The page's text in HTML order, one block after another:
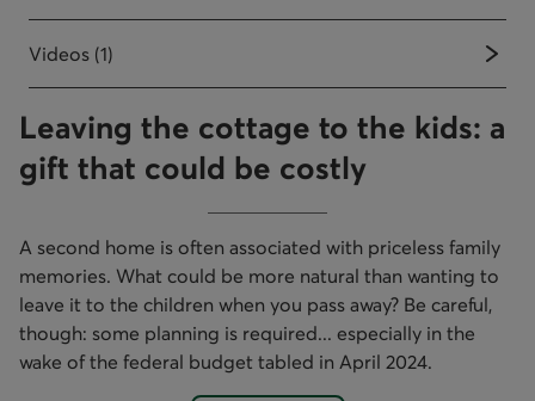
Videos (1)
Leaving the cottage to the kids: a
gift that could be costly
A second home is often associated with priceless family
memories. What could be more natural than wanting to
leave it to the children when you pass away? Be careful,
though: some planning is required... especially in the
wake of the federal budget tabled in April 2024.